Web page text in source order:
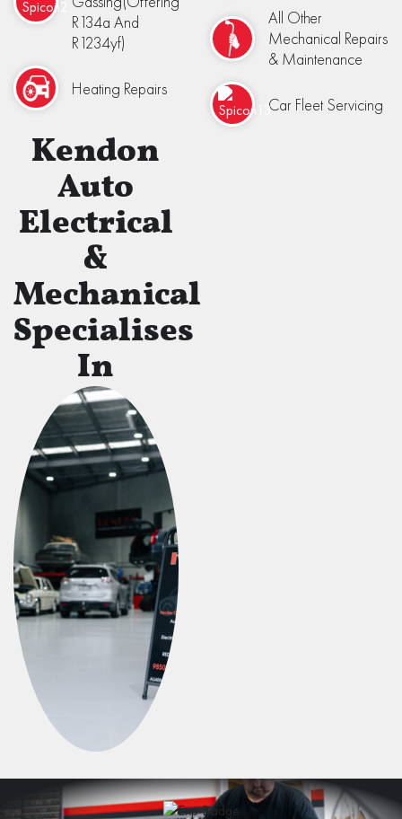
R134a And
R1234yf)
Heating Repairs
All Other
Mechanical Repairs
& Maintenance
Car Fleet Servicing
Kendon
Auto
Electrical
&
Mechanical
Specialises
In